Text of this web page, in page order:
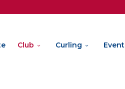
Club Curling